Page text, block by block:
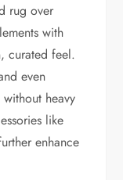
rug over
with
curated feel.
even
heavy
like
enhance